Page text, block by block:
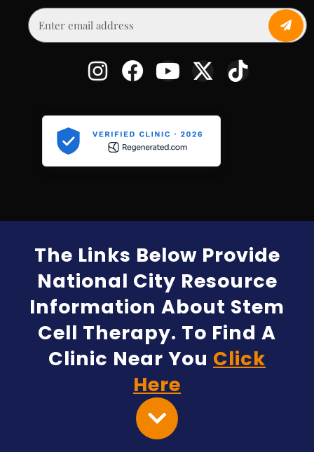
The Links Below Provide
National City Resource
Information About Stem
Cell Therapy. To Find A
Clinic Near You Click
Here